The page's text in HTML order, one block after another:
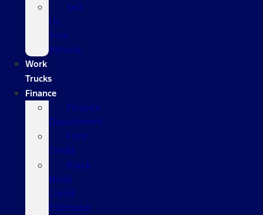
Sell
Us
Your
Vehicle
Work
Trucks
Finance
Finance
Department
Ford
Credit
Black
Book
Credit
Estimator